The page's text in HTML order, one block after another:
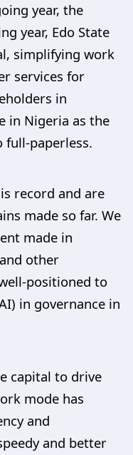
year, the
year, Edo State
simplifying work
services for
in
in Nigeria as the
paperless.
record and are
made so far. We
made in
other
positioned to
in governance in
capital to drive
mode has
and
and better